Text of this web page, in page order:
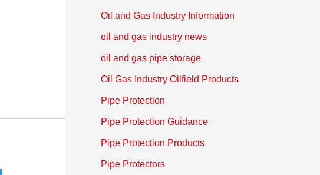
Oil and Gas Industry Information
oil and gas industry news
oil and gas pipe storage
Oil Gas Industry Oilfield Products
Pipe Protection
Pipe Protection Guidance
Pipe Protection Products
Pipe Protectors